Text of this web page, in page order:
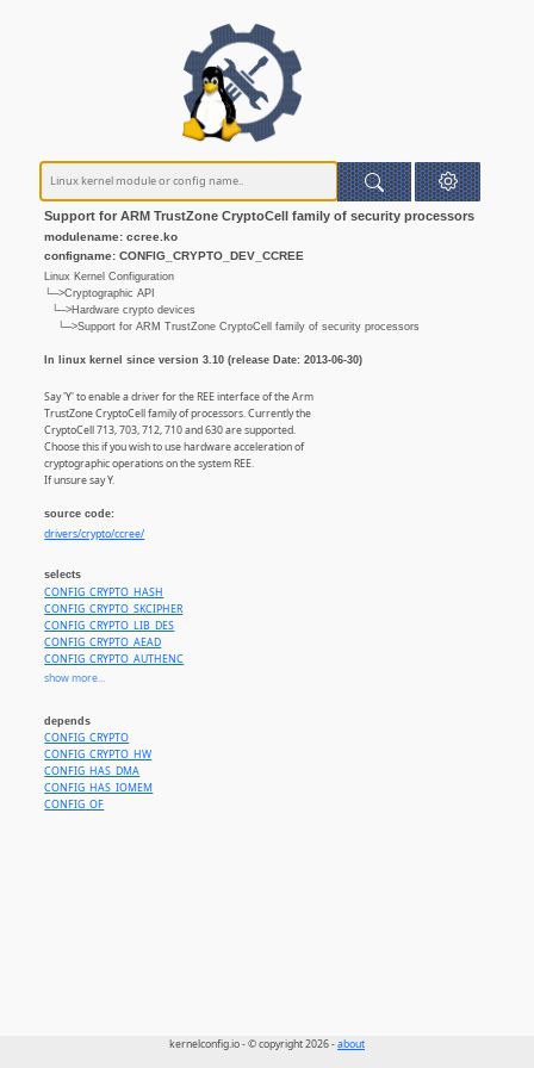
Support for ARM TrustZone CryptoCell family of security processors
modulename: ccree.ko
configname: CONFIG_CRYPTO_DEV_CCREE
Linux Kernel Configuration
└─>Cryptographic API
└─>Hardware crypto devices
└─>Support for ARM TrustZone CryptoCell family of security processors
In linux kernel since version 3.10 (release Date: 2013-06-30)
Say 'Y' to enable a driver for the REE interface of the Arm
TrustZone CryptoCell family of processors. Currently the
CryptoCell 713, 703, 712, 710 and 630 are supported.
Choose this if you wish to use hardware acceleration of
cryptographic operations on the system REE.
If unsure say Y.
source code:
drivers/crypto/ccree/
selects
CONFIG_CRYPTO_HASH
CONFIG_CRYPTO_SKCIPHER
CONFIG_CRYPTO_LIB_DES
CONFIG_CRYPTO_AEAD
CONFIG_CRYPTO_AUTHENC
CONFIG_CRYPTO_SHA1
CONFIG_CRYPTO_SHA512
CONFIG_CRYPTO_HMAC
CONFIG_CRYPTO_AES
CONFIG_CRYPTO_CBC
CONFIG_CRYPTO_ECB
CONFIG_CRYPTO_CTR
show more...
depends
CONFIG_CRYPTO
CONFIG_CRYPTO_HW
CONFIG_HAS_DMA
CONFIG_HAS_IOMEM
CONFIG_OF
kernelconfig.io - © copyright 2026 -about